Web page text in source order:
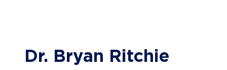
Dr. Bryan Ritchie